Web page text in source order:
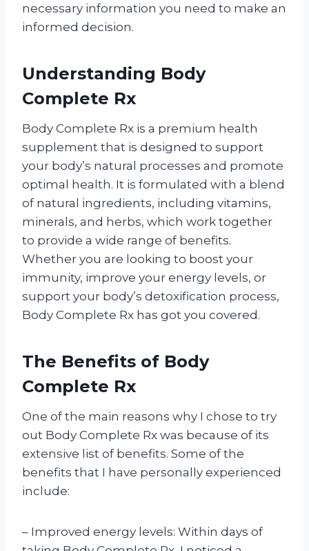
necessary information you need to make an
informed decision.
Understanding Body
Complete Rx
Body Complete Rx is a premium health
supplement that is designed to support
your body’s natural processes and promote
optimal health. It is formulated with a blend
of natural ingredients, including vitamins,
minerals, and herbs, which work together
to provide a wide range of benefits.
Whether you are looking to boost your
immunity, improve your energy levels, or
support your body’s detoxification process,
Body Complete Rx has got you covered.
The Benefits of Body
Complete Rx
One of the main reasons why I chose to try
out Body Complete Rx was because of its
extensive list of benefits. Some of the
benefits that I have personally experienced
include:
– Improved energy levels: Within days of